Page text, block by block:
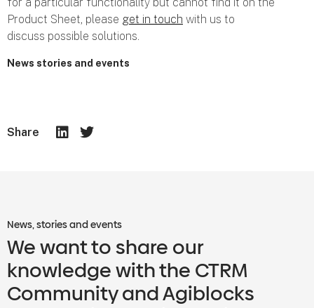
Product Sheet, please get in touch with us to
discuss possible solutions.
News stories and events
Share
News, stories and events
We want to share our
knowledge with the CTRM
Community and Agiblocks